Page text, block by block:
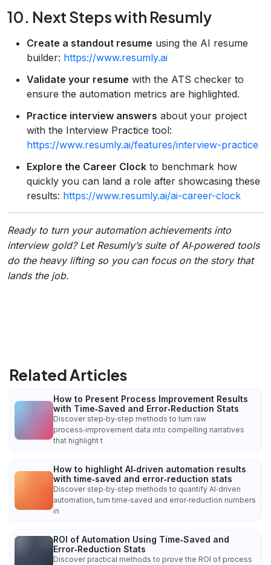
10. Next Steps with Resumly
Create a standout resume using the AI resume
builder: https://www.resumly.ai
Validate your resume with the ATS checker to
ensure the automation metrics are highlighted.
Practice interview answers about your project
with the Interview Practice tool:
https://www.resumly.ai/features/interview-practice
Explore the Career Clock to benchmark how
quickly you can land a role after showcasing these
results: https://www.resumly.ai/ai-career-clock
Ready to turn your automation achievements into
interview gold? Let Resumly’s suite of AI‑powered tools
do the heavy lifting so you can focus on the story that
lands the job.
Related Articles
How to Present Process Improvement Results
with Time‑Saved and Error‑Reduction Stats
Discover step‑by‑step methods to turn raw
process‑improvement data into compelling narratives
that highlight t
How to highlight AI‑driven automation results
with time‑saved and error‑reduction stats
Discover step‑by‑step methods to quantify AI‑driven
automation, turn time‑saved and error‑reduction numbers
in
ROI of Automation Using Time‑Saved and
Error‑Reduction Stats
Discover practical methods to prove the ROI of process